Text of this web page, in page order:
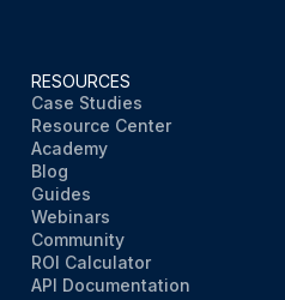
RESOURCES
Case Studies
Resource Center
Academy
Blog
Guides
Webinars
Community
ROI Calculator
API Documentation